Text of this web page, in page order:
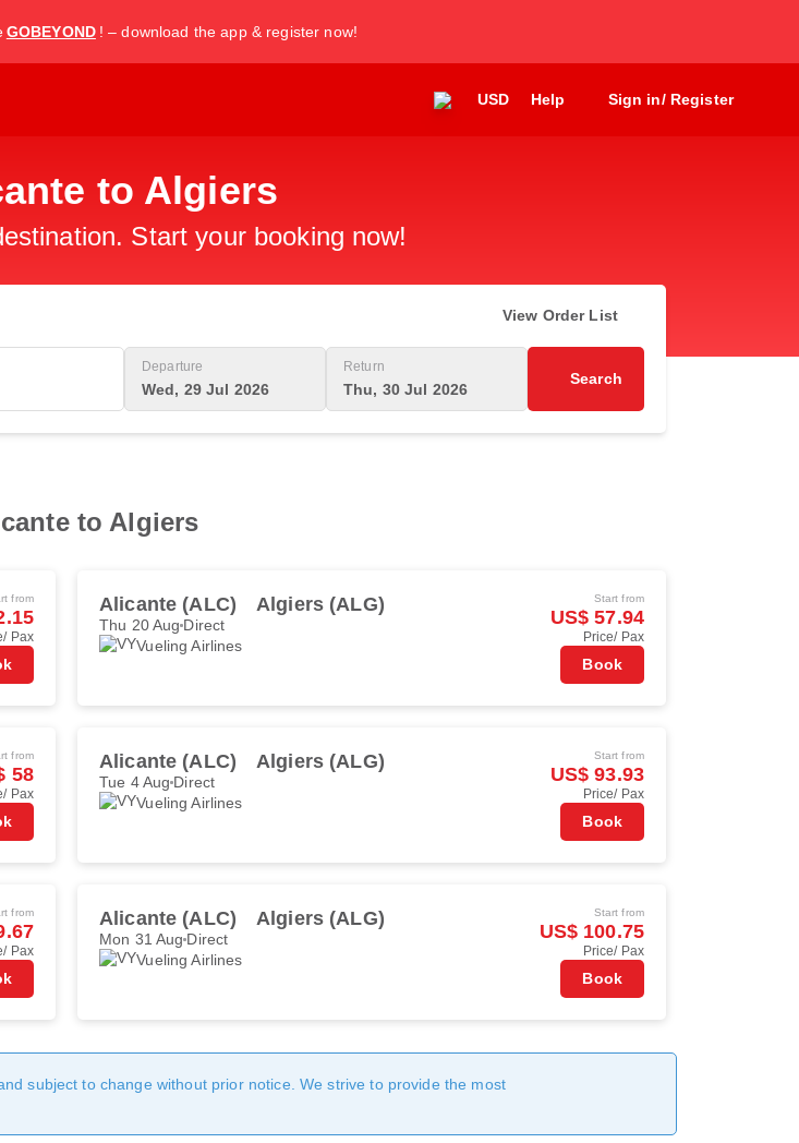
GOBEYOND ! – download the app & register now!
USD Help Sign in/ Register
to Algiers
Start your booking now!
View Order List
Departure
Wed, 29 Jul 2026
Return
Thu, 30 Jul 2026
Search
to Algiers
from
Pax
Alicante (ALC) Algiers (ALG)
Thu 20 Aug Direct
Vueling Airlines
Start from
US$ 57.94
Price/ Pax
Book
from
58
Pax
Alicante (ALC) Algiers (ALG)
Tue 4 Aug Direct
Vueling Airlines
Start from
US$ 93.93
Price/ Pax
Book
from
Pax
Alicante (ALC) Algiers (ALG)
Mon 31 Aug Direct
Vueling Airlines
Start from
US$ 100.75
Price/ Pax
Book
subject to change without prior notice. We strive to provide the most